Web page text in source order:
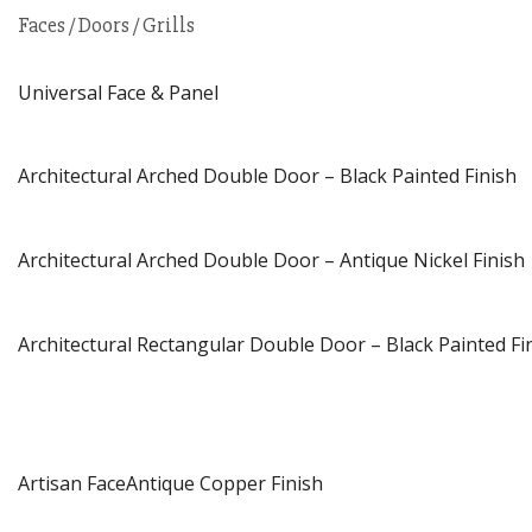
Faces / Doors / Grills
Universal Face & Panel
Architectural Arched Double Door – Black Painted Finish
Architectural Arched Double Door – Antique Nickel Finish
Architectural Rectangular Double Door – Black Painted
Artisan FaceAntique Copper Finish